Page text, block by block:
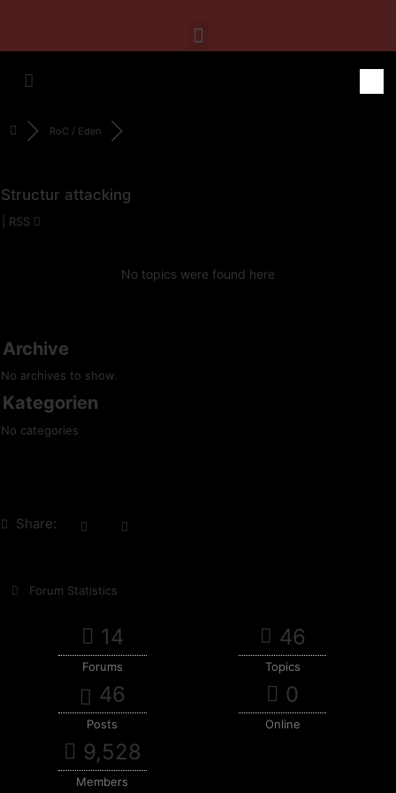
RoC / Eden
Structur attacking
RSS
No topics were found here
Archive
No archives to show.
Kategorien
No categories
Share:
Forum Statistics
14
Forums
46
Topics
46
Posts
0
Online
9,528
Members